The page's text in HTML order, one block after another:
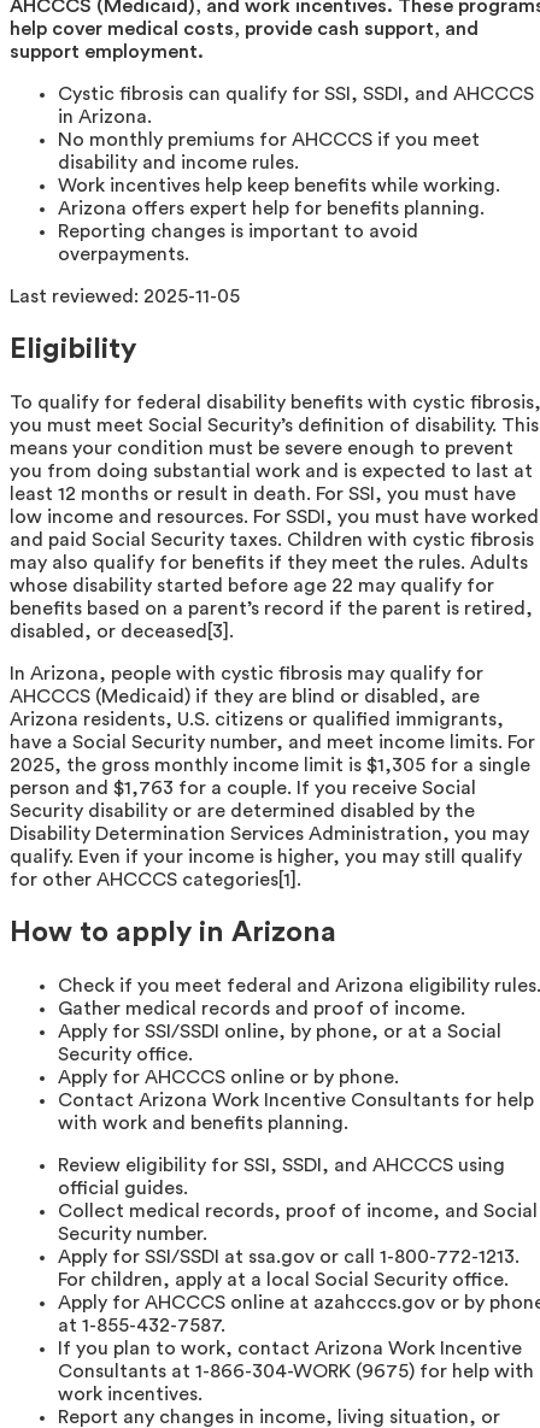
AHCCCS (Medicaid), and work incentives. These
help cover medical costs, provide cash support, and
support employment.
Cystic fibrosis can qualify for SSI, SSDI, and AHCCCS
in Arizona.
No monthly premiums for AHCCCS if you meet
disability and income rules.
Work incentives help keep benefits while working.
Arizona offers expert help for benefits planning.
Reporting changes is important to avoid
overpayments.
Last reviewed: 2025-11-05
Eligibility
To qualify for federal disability benefits with cystic fibrosis,
you must meet Social Security’s definition of disability. This
means your condition must be severe enough to prevent
you from doing substantial work and is expected to last at
least 12 months or result in death. For SSI, you must have
low income and resources. For SSDI, you must have worked
and paid Social Security taxes. Children with cystic fibrosis
may also qualify for benefits if they meet the rules. Adults
whose disability started before age 22 may qualify for
benefits based on a parent’s record if the parent is retired,
disabled, or deceased[3].
In Arizona, people with cystic fibrosis may qualify for
AHCCCS (Medicaid) if they are blind or disabled, are
Arizona residents, U.S. citizens or qualified immigrants,
have a Social Security number, and meet income limits. For
2025, the gross monthly income limit is $1,305 for a single
person and $1,763 for a couple. If you receive Social
Security disability or are determined disabled by the
Disability Determination Services Administration, you may
qualify. Even if your income is higher, you may still qualify
for other AHCCCS categories[1].
How to apply in Arizona
Check if you meet federal and Arizona eligibility rules.
Gather medical records and proof of income.
Apply for SSI/SSDI online, by phone, or at a Social
Security office.
Apply for AHCCCS online or by phone.
Contact Arizona Work Incentive Consultants for help
with work and benefits planning.
Review eligibility for SSI, SSDI, and AHCCCS using
official guides.
Collect medical records, proof of income, and Social
Security number.
Apply for SSI/SSDI at ssa.gov or call 1-800-772-1213.
For children, apply at a local Social Security office.
Apply for AHCCCS online at azahcccs.gov or by
at 1-855-432-7587.
If you plan to work, contact Arizona Work Incentive
Consultants at 1-866-304-WORK (9675) for help with
work incentives.
Report any changes in income, living situation, or